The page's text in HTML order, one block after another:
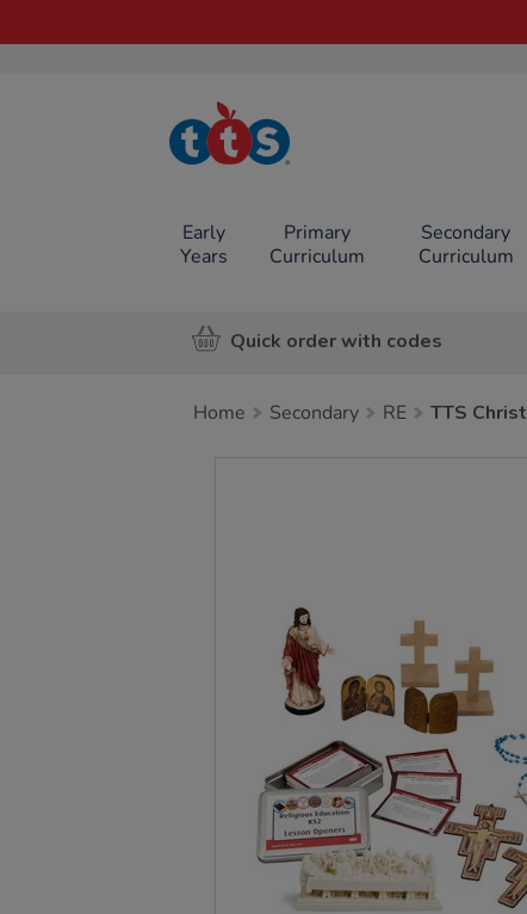
TTS School
Resources
Early
Years
Primary
Curriculum
Secondary
Curriculum
Quick order with codes
Home Secondary RE TTS